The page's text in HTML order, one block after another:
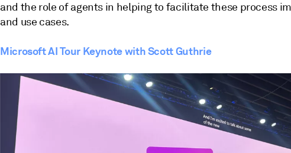
and the role of agents in helping to facilitate these process
and use cases.
Microsoft AI Tour Keynote with Scott Guthrie